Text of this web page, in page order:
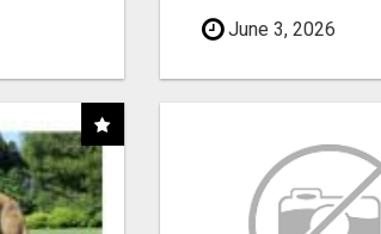
June 3, 2026